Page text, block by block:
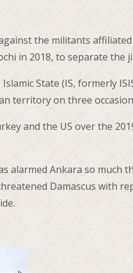
the militants
in 2018, to separate the
State (IS,
territory on three
and the US over the
alarmed Ankara so
Damascus with